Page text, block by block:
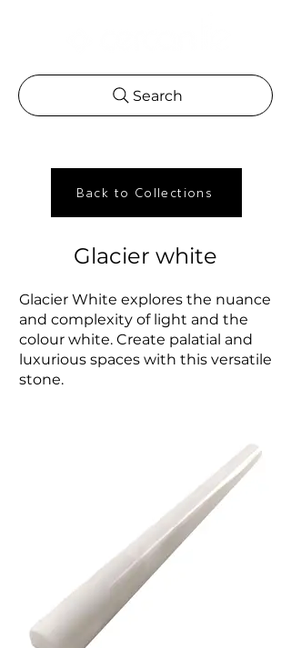
Search
Back to Collections
Glacier white
Glacier White explores the nuance
and complexity of light and the
colour white. Create palatial and
luxurious spaces with this versatile
stone.